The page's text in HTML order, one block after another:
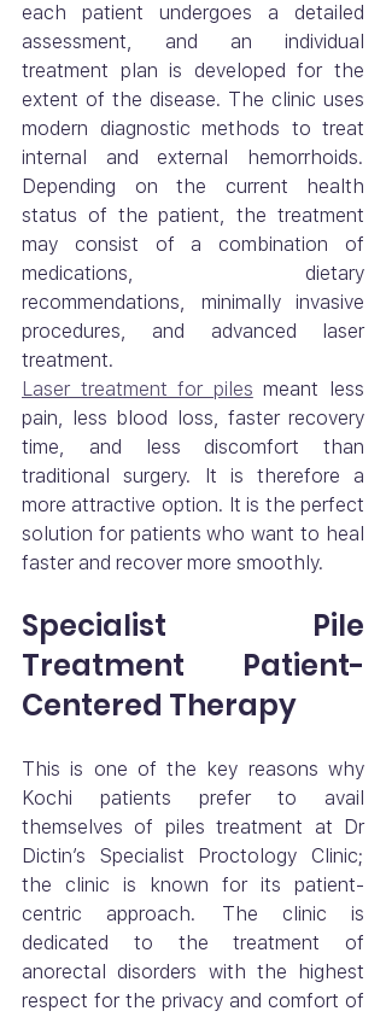
each patient undergoes a detailed
assessment, and an individual
treatment plan is developed for the
extent of the disease. The clinic uses
modern diagnostic methods to treat
internal and external hemorrhoids.
Depending on the current health
status of the patient, the treatment
may consist of a combination of
medications, dietary
recommendations, minimally invasive
procedures, and advanced laser
treatment.
Laser treatment for piles meant less
pain, less blood loss, faster recovery
time, and less discomfort than
traditional surgery. It is therefore a
more attractive option. It is the perfect
solution for patients who want to heal
faster and recover more smoothly.
Specialist Pile
Treatment Patient-
Centered Therapy
This is one of the key reasons why
Kochi patients prefer to avail
themselves of piles treatment at Dr
Dictin’s Specialist Proctology Clinic;
the clinic is known for its patient-
centric approach. The clinic is
dedicated to the treatment of
anorectal disorders with the highest
respect for the privacy and comfort of